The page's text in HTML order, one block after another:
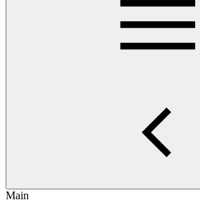
Main